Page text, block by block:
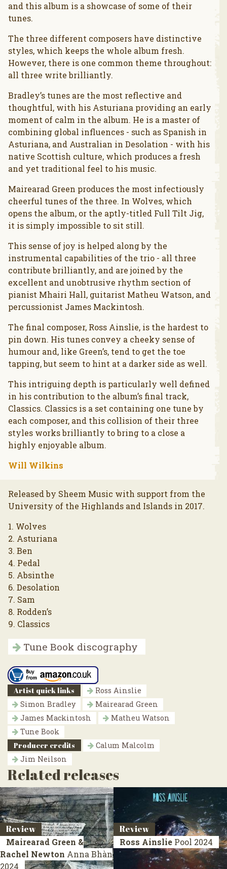
and this album is a showcase of some of their
tunes.
The three different composers have distinctive
styles, which keeps the whole album fresh.
However, there is one common theme throughout:
all three write brilliantly.
Bradley’s tunes are the most reflective and
thoughtful, with his Asturiana providing an early
moment of calm in the album. He is a master of
combining global influences - such as Spanish in
Asturiana, and Australian in Desolation - with his
native Scottish culture, which produces a fresh
and yet traditional feel to his music.
Mairearad Green produces the most infectiously
cheerful tunes of the three. In Wolves, which
opens the album, or the aptly-titled Full Tilt Jig,
it is simply impossible to sit still.
This sense of joy is helped along by the
instrumental capabilities of the trio - all three
contribute brilliantly, and are joined by the
excellent and unobtrusive rhythm section of
pianist Mhairi Hall, guitarist Matheu Watson, and
percussionist James Mackintosh.
The final composer, Ross Ainslie, is the hardest to
pin down. His tunes convey a cheeky sense of
humour and, like Green’s, tend to get the toe
tapping, but seem to hint at a darker side as well.
This intriguing depth is particularly well defined
in his contribution to the album’s final track,
Classics. Classics is a set containing one tune by
each composer, and this collision of their three
styles works brilliantly to bring to a close a
highly enjoyable album.
Will Wilkins
Released by Sheem Music with support from the
University of the Highlands and Islands in 2017.
1. Wolves
2. Asturiana
3. Ben
4. Pedal
5. Absinthe
6. Desolation
7. Sam
8. Rodden’s
9. Classics
Tune Book discography
Artist quick links
Ross Ainslie
Simon Bradley
Mairearad Green
James Mackintosh
Matheu Watson
Tune Book
Producer credits
Calum Malcolm
Jim Neilson
Related releases
Review
Mairearad Green &
Rachel Newton Anna Bhàn
2024
Review
Ross Ainslie Pool 2024